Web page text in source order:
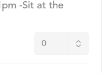
-Sit at the